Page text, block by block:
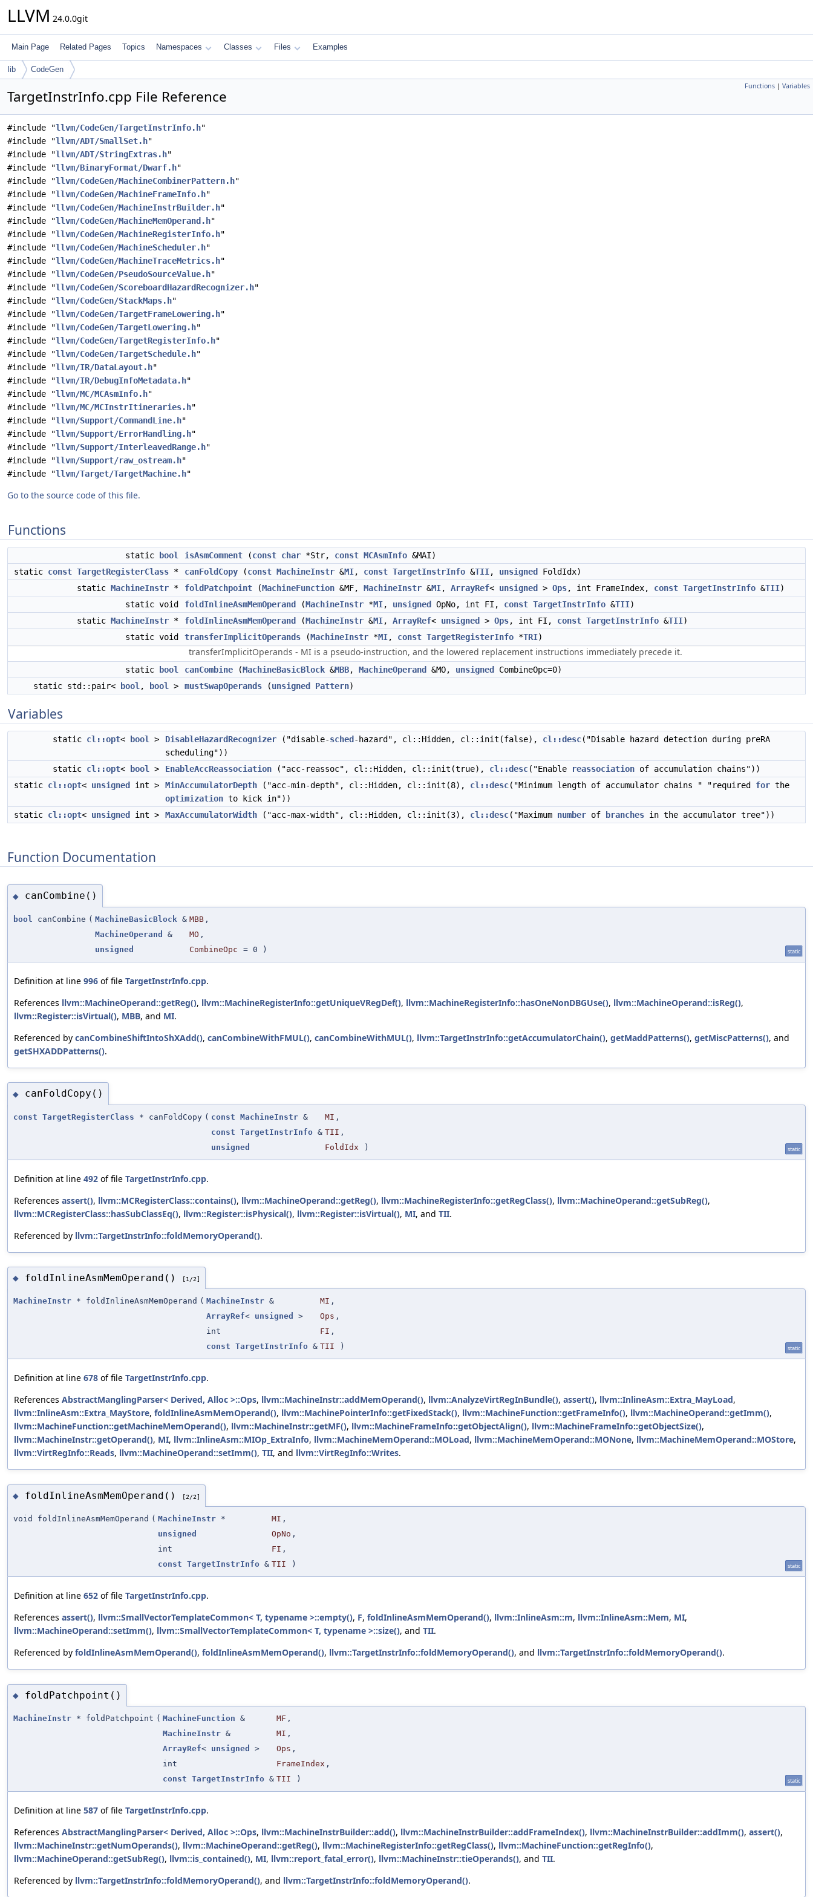
LLVM 24.0.0git
Main Page Related Pages Topics Namespaces Classes Files Examples
lib CodeGen
Functions | Variables
TargetInstrInfo.cpp File Reference
#include "llvm/CodeGen/TargetInstrInfo.h"
#include "llvm/ADT/SmallSet.h"
#include "llvm/ADT/StringExtras.h"
#include "llvm/BinaryFormat/Dwarf.h"
#include "llvm/CodeGen/MachineCombinerPattern.h"
#include "llvm/CodeGen/MachineFrameInfo.h"
#include "llvm/CodeGen/MachineInstrBuilder.h"
#include "llvm/CodeGen/MachineMemOperand.h"
#include "llvm/CodeGen/MachineRegisterInfo.h"
#include "llvm/CodeGen/MachineScheduler.h"
#include "llvm/CodeGen/MachineTraceMetrics.h"
#include "llvm/CodeGen/PseudoSourceValue.h"
#include "llvm/CodeGen/ScoreboardHazardRecognizer.h"
#include "llvm/CodeGen/StackMaps.h"
#include "llvm/CodeGen/TargetFrameLowering.h"
#include "llvm/CodeGen/TargetLowering.h"
#include "llvm/CodeGen/TargetRegisterInfo.h"
#include "llvm/CodeGen/TargetSchedule.h"
#include "llvm/IR/DataLayout.h"
#include "llvm/IR/DebugInfoMetadata.h"
#include "llvm/MC/MCAsmInfo.h"
#include "llvm/MC/MCInstrItineraries.h"
#include "llvm/Support/CommandLine.h"
#include "llvm/Support/ErrorHandling.h"
#include "llvm/Support/InterleavedRange.h"
#include "llvm/Support/raw_ostream.h"
#include "llvm/Target/TargetMachine.h"
Go to the source code of this file.
Functions
static bool isAsmComment (const char *Str, const MCAsmInfo &MAI)
static const TargetRegisterClass * canFoldCopy (const MachineInstr &MI, const TargetInstrInfo &TII, unsigned
FoldIdx)
static MachineInstr * foldPatchpoint (MachineFunction &MF, MachineInstr &MI, ArrayRef< unsigned > Ops, int FrameIndex, const TargetInstrInfo &TII)
static void
foldInlineAsmMemOperand (MachineInstr *MI, unsigned OpNo, int FI, const TargetInstrInfo &TII)
static MachineInstr * foldInlineAsmMemOperand (MachineInstr &MI, ArrayRef< unsigned > Ops, int FI, const TargetInstrInfo &TII)
static void
transferImplicitOperands (MachineInstr *MI, const TargetRegisterInfo *TRI)
transferImplicitOperands - MI is a pseudo-instruction, and the lowered replacement instructions immediately precede it.
static bool canCombine (MachineBasicBlock &MBB, MachineOperand &MO, unsigned
CombineOpc=0)
static std::pair<
bool , bool > mustSwapOperands (unsigned Pattern)
Variables
static cl::opt< bool > DisableHazardRecognizer ("disable-sched -hazard", cl::Hidden, cl::init(false), cl::desc("Disable hazard detection during preRA
scheduling"))
static cl::opt< bool > EnableAccReassociation ("acc-reassoc", cl::Hidden, cl::init(true), cl::desc("Enable reassociation of accumulation chains"))
static cl::opt< unsigned int > MinAccumulatorDepth ("acc-min-depth", cl::Hidden, cl::init(8), cl::desc("Minimum length of accumulator chains " "required for the
optimization to kick in"))
static cl::opt< unsigned int > MaxAccumulatorWidth ("acc-max-width", cl::Hidden, cl::init(3), cl::desc("Maximum number of branches in the accumulator tree"))
Function Documentation
◆ canCombine()
bool canCombine ( MachineBasicBlock & MBB ,
MachineOperand
& MO ,
unsigned
CombineOpc = 0 ) static
Definition at line 996 of file TargetInstrInfo.cpp.
References llvm::MachineOperand::getReg(), llvm::MachineRegisterInfo::getUniqueVRegDef(), llvm::MachineRegisterInfo::hasOneNonDBGUse(), llvm::MachineOperand::isReg(),
llvm::Register::isVirtual(), MBB, and MI.
Referenced by canCombineShiftIntoShXAdd(), canCombineWithFMUL(), canCombineWithMUL(), llvm::TargetInstrInfo::getAccumulatorChain(), getMaddPatterns(), getMiscPatterns(), and
getSHXADDPatterns().
◆ canFoldCopy()
const TargetRegisterClass * canFoldCopy ( const MachineInstr & MI ,
const TargetInstrInfo & TII ,
unsigned
FoldIdx ) static
Definition at line 492 of file TargetInstrInfo.cpp.
References assert(), llvm::MCRegisterClass::contains(), llvm::MachineOperand::getReg(), llvm::MachineRegisterInfo::getRegClass(), llvm::MachineOperand::getSubReg(),
llvm::MCRegisterClass::hasSubClassEq(), llvm::Register::isPhysical(), llvm::Register::isVirtual(), MI, and TII.
Referenced by llvm::TargetInstrInfo::foldMemoryOperand().
◆ foldInlineAsmMemOperand() [1/2]
MachineInstr * foldInlineAsmMemOperand ( MachineInstr & MI ,
ArrayRef< unsigned > Ops ,
int
FI ,
const TargetInstrInfo & TII ) static
Definition at line 678 of file TargetInstrInfo.cpp.
References AbstractManglingParser< Derived, Alloc >::Ops, llvm::MachineInstr::addMemOperand(), llvm::AnalyzeVirtRegInBundle(), assert(), llvm::InlineAsm::Extra_MayLoad,
llvm::InlineAsm::Extra_MayStore, foldInlineAsmMemOperand(), llvm::MachinePointerInfo::getFixedStack(), llvm::MachineFunction::getFrameInfo(), llvm::MachineOperand::getImm(),
llvm::MachineFunction::getMachineMemOperand(), llvm::MachineInstr::getMF(), llvm::MachineFrameInfo::getObjectAlign(), llvm::MachineFrameInfo::getObjectSize(),
llvm::MachineInstr::getOperand(), MI, llvm::InlineAsm::MIOp_ExtraInfo, llvm::MachineMemOperand::MOLoad, llvm::MachineMemOperand::MONone, llvm::MachineMemOperand::MOStore,
llvm::VirtRegInfo::Reads, llvm::MachineOperand::setImm(), TII, and llvm::VirtRegInfo::Writes.
◆ foldInlineAsmMemOperand() [2/2]
void foldInlineAsmMemOperand ( MachineInstr * MI ,
unsigned
OpNo ,
int
FI ,
const TargetInstrInfo & TII ) static
Definition at line 652 of file TargetInstrInfo.cpp.
References assert(), llvm::SmallVectorTemplateCommon< T, typename >::empty(), F, foldInlineAsmMemOperand(), llvm::InlineAsm::m, llvm::InlineAsm::Mem, MI,
llvm::MachineOperand::setImm(), llvm::SmallVectorTemplateCommon< T, typename >::size(), and TII.
Referenced by foldInlineAsmMemOperand(), foldInlineAsmMemOperand(), llvm::TargetInstrInfo::foldMemoryOperand(), and llvm::TargetInstrInfo::foldMemoryOperand().
◆ foldPatchpoint()
MachineInstr * foldPatchpoint ( MachineFunction & MF ,
MachineInstr & MI ,
ArrayRef< unsigned > Ops ,
int
FrameIndex ,
const TargetInstrInfo & TII ) static
Definition at line 587 of file TargetInstrInfo.cpp.
References AbstractManglingParser< Derived, Alloc >::Ops, llvm::MachineInstrBuilder::add(), llvm::MachineInstrBuilder::addFrameIndex(), llvm::MachineInstrBuilder::addImm(), assert(),
llvm::MachineInstr::getNumOperands(), llvm::MachineOperand::getReg(), llvm::MachineRegisterInfo::getRegClass(), llvm::MachineFunction::getRegInfo(),
llvm::MachineOperand::getSubReg(), llvm::is_contained(), MI, llvm::report_fatal_error(), llvm::MachineInstr::tieOperands(), and TII.
Referenced by llvm::TargetInstrInfo::foldMemoryOperand(), and llvm::TargetInstrInfo::foldMemoryOperand().